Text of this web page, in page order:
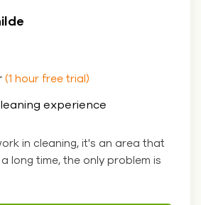
(1 hour free trial)
experience
in cleaning, it's an area that
long time, the only problem is